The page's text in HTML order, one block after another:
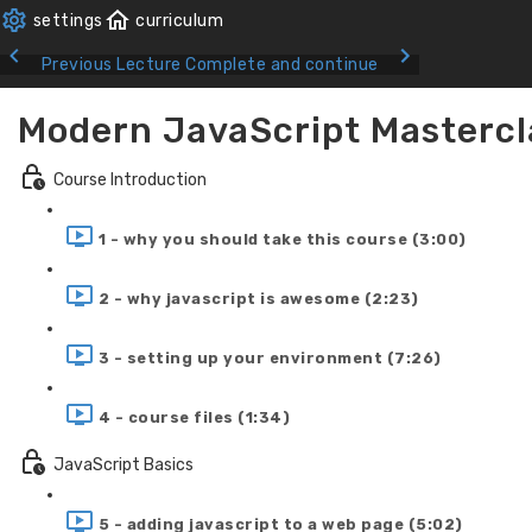
Previous Lecture Complete and continue
Modern JavaScript
Course Introduction
1 - why you should take this course (3:00)
2 - why javascript is awesome (2:23)
3 - setting up your environment (7:26)
4 - course files (1:34)
JavaScript Basics
5 - adding javascript to a web page (5:02)